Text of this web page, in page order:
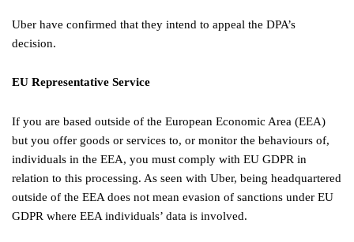
Uber have confirmed that they intend to appeal the DPA’s
decision.
EU Representative Service
If you are based outside of the European Economic Area (EEA)
but you offer goods or services to, or monitor the behaviours of,
individuals in the EEA, you must comply with EU GDPR in
relation to this processing. As seen with Uber, being headquartered
outside of the EEA does not mean evasion of sanctions under EU
GDPR where EEA individuals’ data is involved.